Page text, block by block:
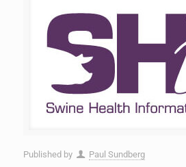
Published by Paul Sundberg